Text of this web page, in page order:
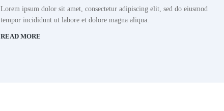
Lorem ipsum dolor sit amet, consectetur adipiscing elit, sed do eiusmod
tempor incididunt ut labore et dolore magna aliqua.
READ MORE